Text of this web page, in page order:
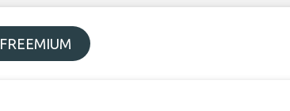
FREEMIUM